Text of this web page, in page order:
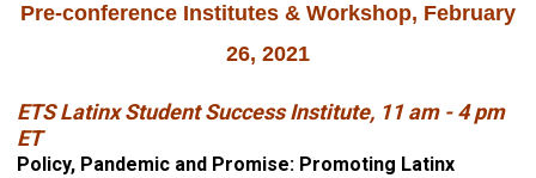
Pre-conference Institutes & Workshop, February
26, 2021
ETS Latinx Student Success Institute, 11 am - 4 pm
ET
Policy, Pandemic and Promise: Promoting Latinx